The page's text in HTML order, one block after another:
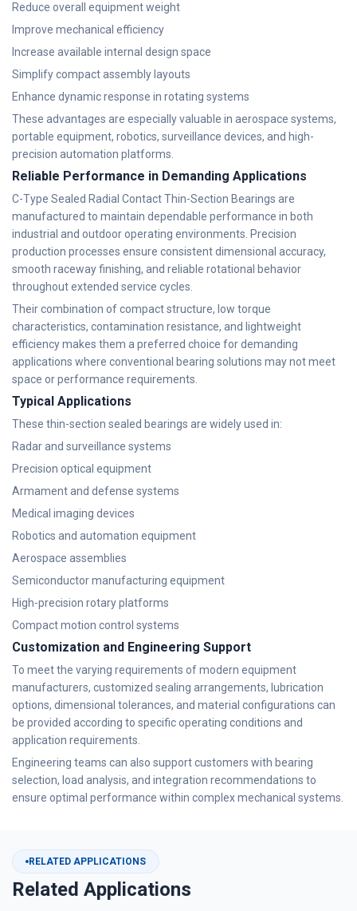
Reduce overall equipment weight
Improve mechanical efficiency
Increase available internal design space
Simplify compact assembly layouts
Enhance dynamic response in rotating systems
These advantages are especially valuable in aerospace systems,
portable equipment, robotics, surveillance devices, and high-
precision automation platforms.
Reliable Performance in Demanding Applications
C-Type Sealed Radial Contact Thin-Section Bearings are
manufactured to maintain dependable performance in both
industrial and outdoor operating environments. Precision
production processes ensure consistent dimensional accuracy,
smooth raceway finishing, and reliable rotational behavior
throughout extended service cycles.
Their combination of compact structure, low torque
characteristics, contamination resistance, and lightweight
efficiency makes them a preferred choice for demanding
applications where conventional bearing solutions may not meet
space or performance requirements.
Typical Applications
These thin-section sealed bearings are widely used in:
Radar and surveillance systems
Precision optical equipment
Armament and defense systems
Medical imaging devices
Robotics and automation equipment
Aerospace assemblies
Semiconductor manufacturing equipment
High-precision rotary platforms
Compact motion control systems
Customization and Engineering Support
To meet the varying requirements of modern equipment
manufacturers, customized sealing arrangements, lubrication
options, dimensional tolerances, and material configurations can
be provided according to specific operating conditions and
application requirements.
Engineering teams can also support customers with bearing
selection, load analysis, and integration recommendations to
ensure optimal performance within complex mechanical systems.
RELATED APPLICATIONS
Related Applications